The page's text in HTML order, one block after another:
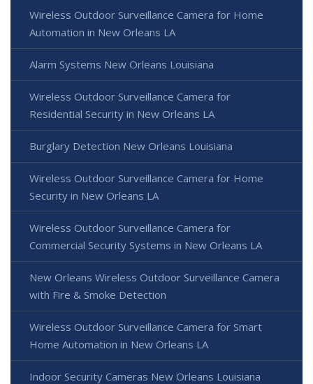
Wireless Outdoor Surveillance Camera for Home
Automation in New Orleans LA
Alarm Systems New Orleans Louisiana
Wireless Outdoor Surveillance Camera for
Residential Security in New Orleans LA
Burglary Detection New Orleans Louisiana
Wireless Outdoor Surveillance Camera for Home
Security in New Orleans LA
Wireless Outdoor Surveillance Camera for
Commercial Security Systems in New Orleans LA
New Orleans Wireless Outdoor Surveillance Camera
with Fire & Smoke Detection
Wireless Outdoor Surveillance Camera for Smart
Home Automation in New Orleans LA
Indoor Security Cameras New Orleans Louisiana